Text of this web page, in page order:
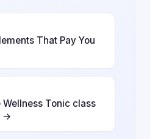
That Pay You
Tonic class
→